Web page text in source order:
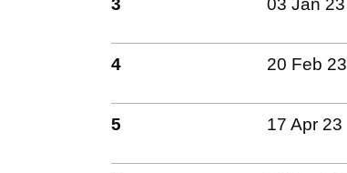
3 03 Jan 23
4 20 Feb 23
5 17 Apr 23